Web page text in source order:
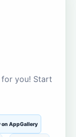
you! Start
on AppGallery